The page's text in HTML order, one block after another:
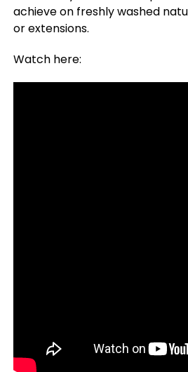
achieve on freshly washed
or extensions.
Watch here: